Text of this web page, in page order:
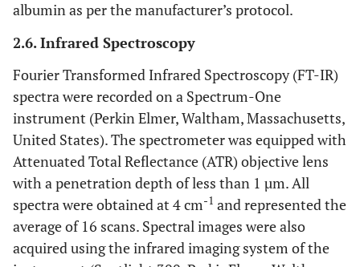
albumin as per the manufacturer’s protocol.
2.6. Infrared Spectroscopy
Fourier Transformed Infrared Spectroscopy (FT-IR)
spectra were recorded on a Spectrum-One
instrument (Perkin Elmer, Waltham, Massachusetts,
United States). The spectrometer was equipped with
Attenuated Total Reflectance (ATR) objective lens
with a penetration depth of less than 1 µm. All
spectra were obtained at 4 cm-1 and represented the
average of 16 scans. Spectral images were also
acquired using the infrared imaging system of the